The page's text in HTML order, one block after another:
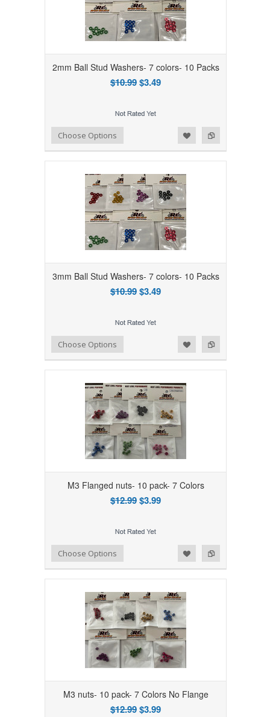
2mm Ball Stud Washers- 7 colors- 10 Packs
$10.99$3.49
Add to Compare
Add to WishlistChoose Options
3mm Ball Stud Washers- 7 colors- 10 Packs
$10.99$3.49
Add to Compare
Add to WishlistChoose Options
M3 Flanged nuts- 10 pack- 7 Colors
$12.99$3.99
Add to Compare
Add to WishlistChoose Options
M3 nuts- 10 pack- 7 Colors No Flange
$12.99$3.99